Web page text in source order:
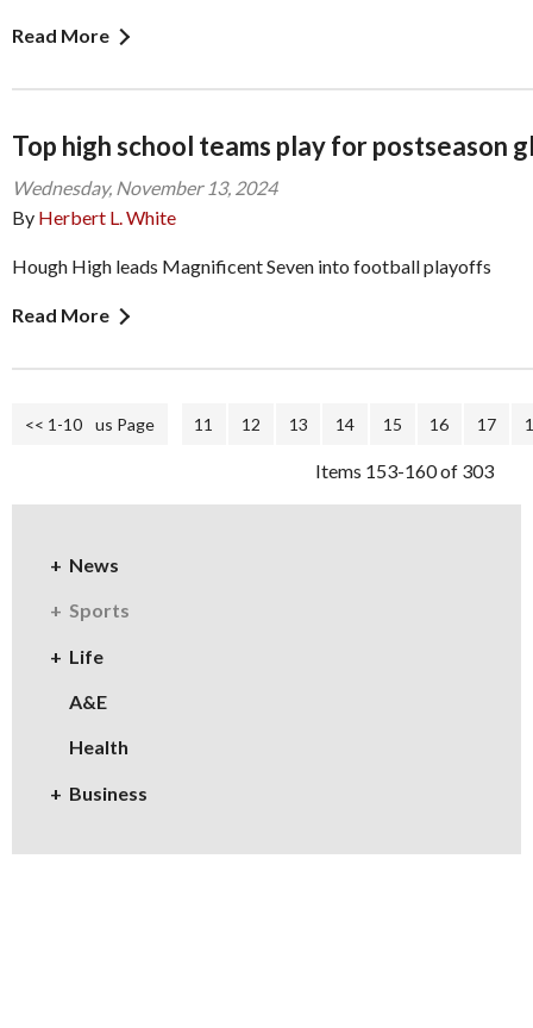
Read More
Top high school teams play for postseason
Wednesday, November 13, 2024
By Herbert L. White
Hough High leads Magnificent Seven into football playoffs
Read More
<< 1-10
<< Previous Page 11 12 13 14 15 16 17
Items 153-160 of 303
News
Sports
Life
A&E
Health
Business